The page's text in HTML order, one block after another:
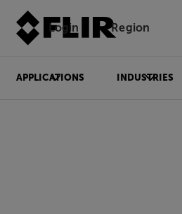
Login Region
APPLICATIONS INDUSTRIES